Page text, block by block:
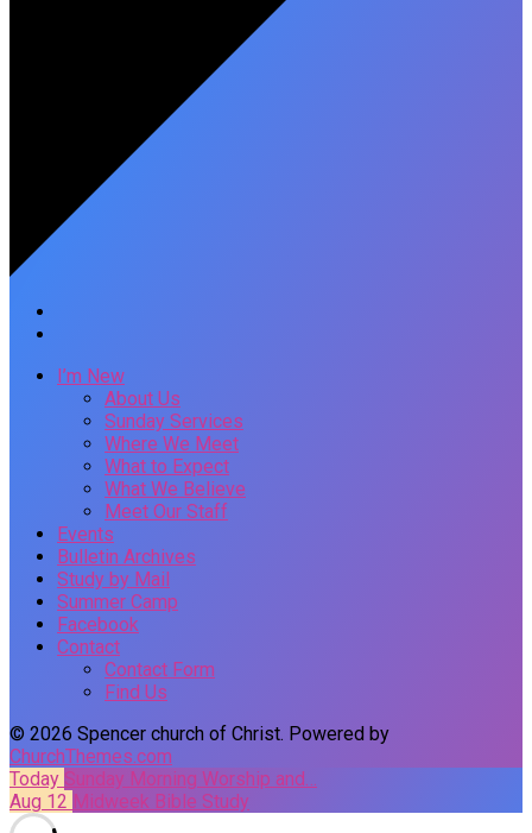
I’m New
About Us
Sunday Services
Where We Meet
What to Expect
What We Believe
Meet Our Staff
Events
Bulletin Archives
Study by Mail
Summer Camp
Facebook
Contact
Contact Form
Find Us
© 2026 Spencer church of Christ. Powered by
ChurchThemes.com
Today Sunday Morning Worship and…
Aug 12 Midweek Bible Study